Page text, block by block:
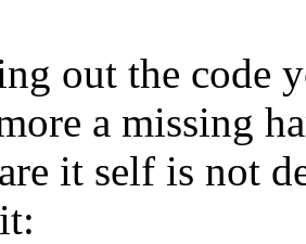
out the code
a missing
it self is not